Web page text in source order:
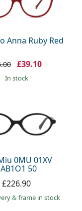
Anna Ruby Red
£39.10
in stock
0MU 01XV
50
£226.90
& frame in stock